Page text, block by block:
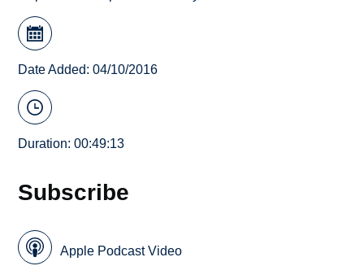
Date Added: 04/10/2016
Duration: 00:49:13
Subscribe
Apple Podcast Video